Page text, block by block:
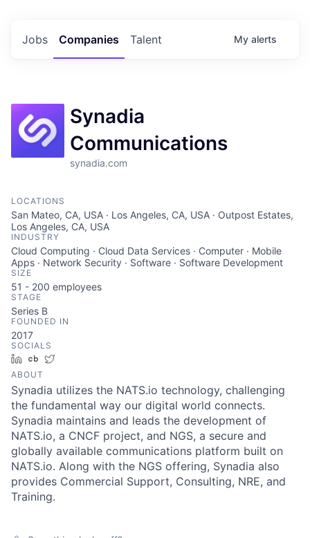
Jobs Companies Talent My alerts
Synadia
Communications
synadia.com
LOCATIONS
San Mateo, CA, USA · Los Angeles, CA, USA · Outpost Estates,
Los Angeles, CA, USA
INDUSTRY
Cloud Computing · Cloud Data Services · Computer · Mobile
Apps · Network Security · Software · Software Development
SIZE
51 - 200 employees
STAGE
Series B
FOUNDED IN
2017
SOCIALS
LinkedInCrunchbase
ABOUT
Synadia utilizes the NATS.io technology, challenging
the fundamental way our digital world connects.
Synadia maintains and leads the development of
NATS.io, a CNCF project, and NGS, a secure and
globally available communications platform built on
NATS.io. Along with the NGS offering, Synadia also
provides Commercial Support, Consulting, NRE, and
Training.